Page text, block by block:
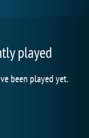
played
been played yet.